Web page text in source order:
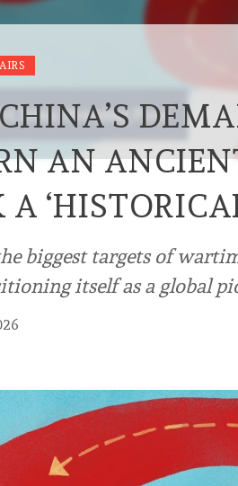
AN
biggest targets of
itself as a global